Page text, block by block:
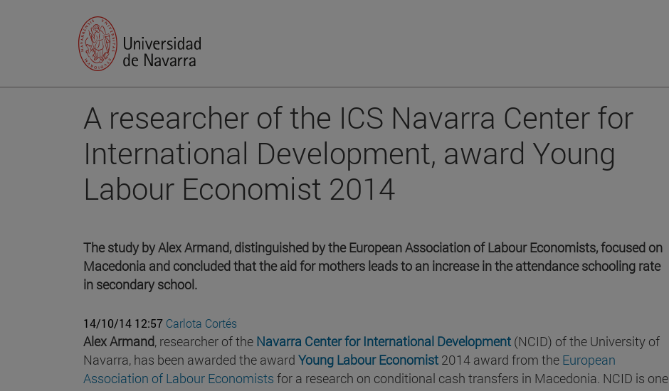
A researcher of the ICS Navarra Center for
International Development, award Young
Labour Economist 2014
The study by Alex Armand, distinguished by the European Association of Labour Economists, focused on
Macedonia and concluded that the aid for mothers leads to an increase in the attendance schooling rate
in secondary school.
14/10/14 12:57 Carlota Cortés
Alex Armand, researcher of the Navarra Center for International Development (NCID) of the University of
Navarra, has been awarded the award Young Labour Economist 2014 award from the European
Association of Labour Economists for a research on conditional cash transfers in Macedonia. NCID is one